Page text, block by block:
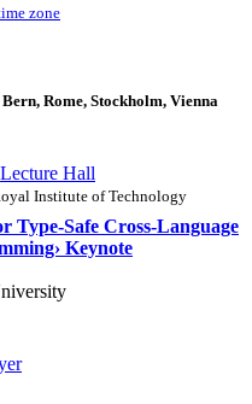
zone
Rome, Stockholm, Vienna
Lecture Hall
Institute of Technology
Type-Safe Cross-Language
Keynote